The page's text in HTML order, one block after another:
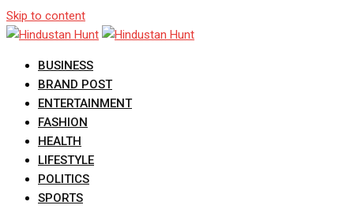
Skip to content
BUSINESS
BRAND POST
ENTERTAINMENT
FASHION
HEALTH
LIFESTYLE
POLITICS
SPORTS